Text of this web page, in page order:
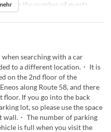
in the number of guests.
when searching with a car
to a different location.・ It is
on the 2nd floor of the
along Route 58, and there
floor. If you go into the back
lot, so please use the space
wall.・ The number of parking
is full when you visit the